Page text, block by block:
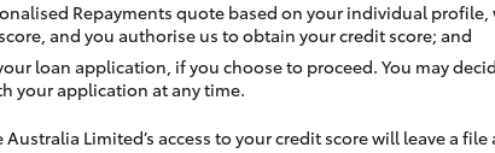
Repayments quote based on your individual
and you authorise us to obtain your credit score; and
loan application, if you choose to proceed. You may
your application at any time.
Australia Limited’s access to your credit score will leave a file